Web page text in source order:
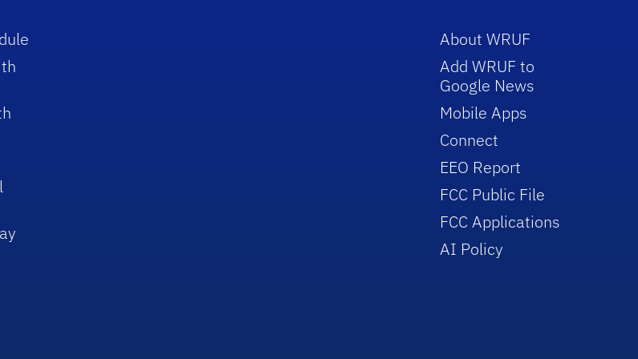
About WRUF
Add WRUF to
Google News
Mobile Apps
Connect
EEO Report
FCC Public File
FCC Applications
AI Policy